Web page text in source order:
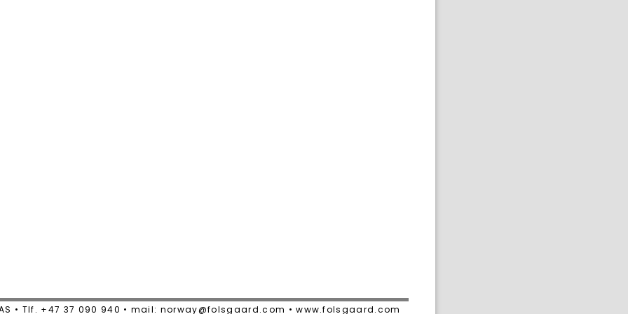
• Tlf. +47 37 090 940 • mail: norway@folsgaard.com • www.folsgaard.com